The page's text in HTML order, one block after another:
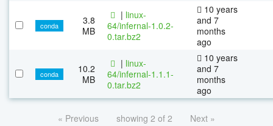
conda
3.8
MB
| linux-
64/infernal-1.0.2-
0.tar.bz2
10 years
and 7
months
ago
conda
10.2
MB
| linux-
64/infernal-1.1.1-
0.tar.bz2
10 years
and 7
months
ago
« Previous showing 2 of 2 Next »